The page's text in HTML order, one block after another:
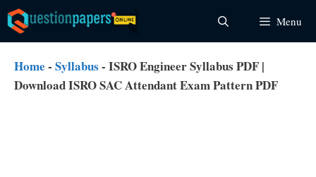
Skip
to
content
Menu
Home - Syllabus - ISRO Engineer Syllabus PDF |
Download ISRO SAC Attendant Exam Pattern PDF